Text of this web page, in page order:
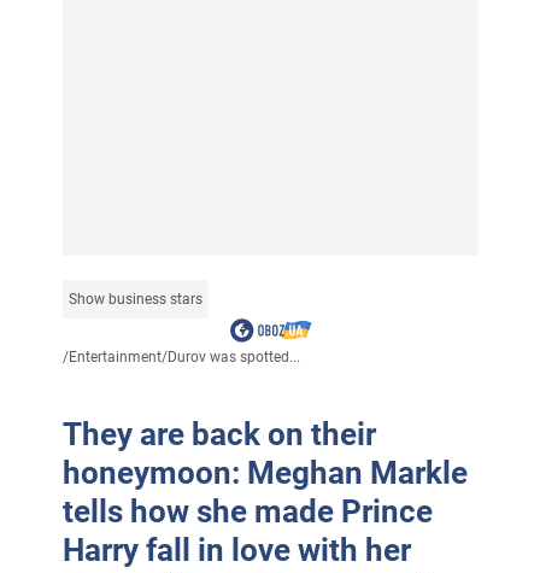
Show business stars
/Entertainment/Durov was spotted...
They are back on their
honeymoon: Meghan Markle
tells how she made Prince
Harry fall in love with her